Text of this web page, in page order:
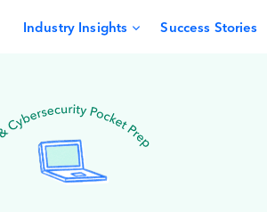
Industry Insights Success Stories